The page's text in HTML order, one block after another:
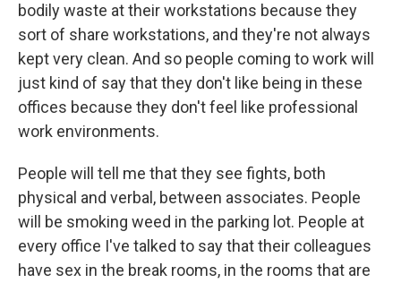
bodily waste at their workstations because they
sort of share workstations, and they're not always
kept very clean. And so people coming to work will
just kind of say that they don't like being in these
offices because they don't feel like professional
work environments.
People will tell me that they see fights, both
physical and verbal, between associates. People
will be smoking weed in the parking lot. People at
every office I've talked to say that their colleagues
have sex in the break rooms, in the rooms that are